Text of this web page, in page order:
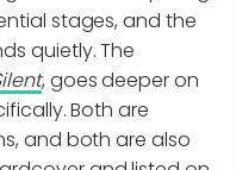
stages, and the
quietly. The
, goes deeper on
Both are
and both are also